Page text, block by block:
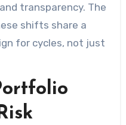
transparency. The
shifts share a
for cycles, not just